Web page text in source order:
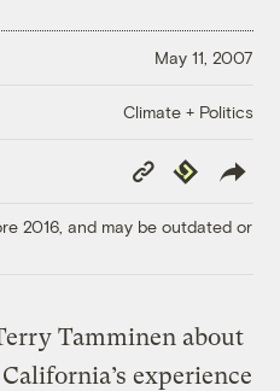
May 11, 2007
Climate + Politics
Copy
Link
Republish
2016, and may be outdated or
Tamminen about
experience